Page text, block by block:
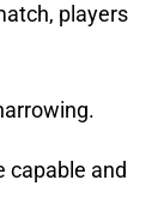
players
capable and